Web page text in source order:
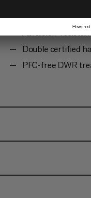
Ready to climb:
does not need to
Abraision-
Double certified
PFC-free DWR